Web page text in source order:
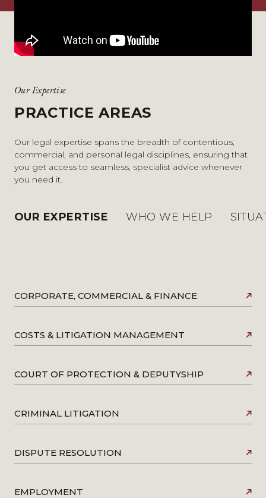
Our Expertise
PRACTICE AREAS
Our legal expertise spans the breadth of contentious,
commercial, and personal legal disciplines, ensuring that
you get access to seamless, specialist advice whenever
you need it.
OUR EXPERTISE WHO WE HELP
CORPORATE, COMMERCIAL & FINANCE
COSTS & LITIGATION MANAGEMENT
COURT OF PROTECTION & DEPUTYSHIP
CRIMINAL LITIGATION
DISPUTE RESOLUTION
EMPLOYMENT